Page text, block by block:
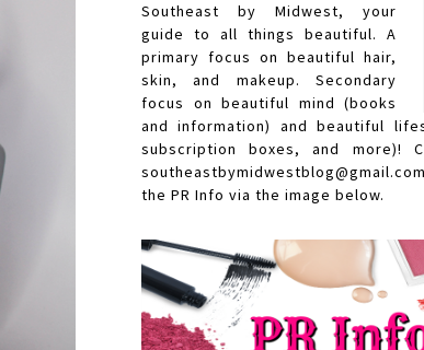
Southeast by Midwest, your
guide to all things beautiful. A
primary focus on beautiful hair,
skin, and makeup. Secondary
focus on beautiful mind (books
and information) and beautiful
subscription boxes, and more)!
the PR Info via the image below.